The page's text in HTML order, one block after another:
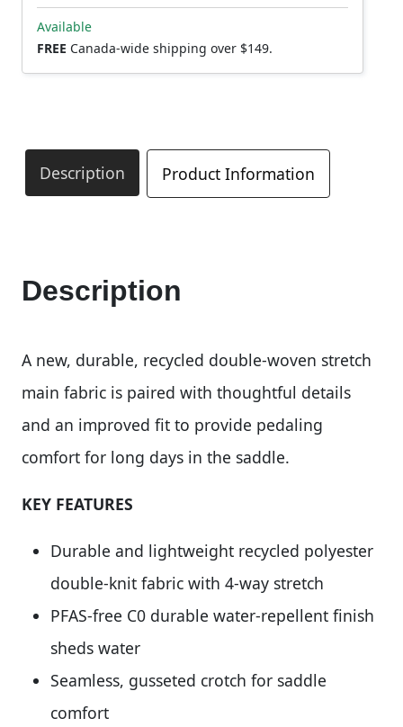
Available
FREE Canada-wide shipping over $149.
Description Product Information
Description
A new, durable, recycled double-woven stretch
main fabric is paired with thoughtful details
and an improved fit to provide pedaling
comfort for long days in the saddle.
KEY FEATURES
Durable and lightweight recycled polyester
double-knit fabric with 4-way stretch
PFAS-free C0 durable water-repellent finish
sheds water
Seamless, gusseted crotch for saddle
comfort